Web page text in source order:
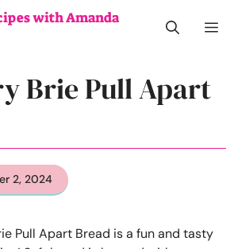
Brie Pull Apart
2, 2024